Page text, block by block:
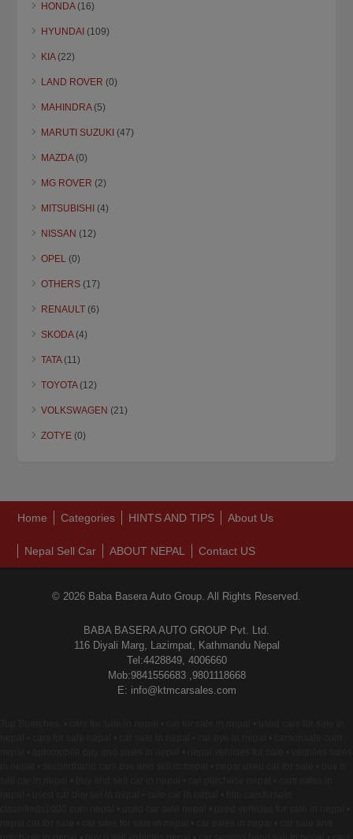
HONDA(16)
HYUNDAI (109)
KIA(22)
LAND ROVER (0)
MAHINDRA(5)
MARUTI SUZUKI (47)
MAZDA(0)
MG ROVER (2)
MITSUBISHI (4)
NISSAN (12)
OPEL (0)
OTHERS (17)
RENAULT (6)
SKODA(4)
TATA(11)
TOYOTA(12)
VOLKSWAGEN (21)
ZOTYE (0)
Home Categories HINTS AND TIPS About Us
Nepal Sell Car ABOUT NEPAL Contact US
© 2026 Baba Basera Auto Group. All Rights Reserved.
BABA BASERA AUTO GROUP Pvt. Ltd.
116 Diyali Marg, Lazimpat, Kathmandu Nepal
Tel:4428849, 4006660
Mob:9841556683 ,9801118668
E: info@ktmcarsales.com